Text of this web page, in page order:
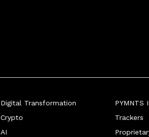
Digital Transformation
Crypto
AI
PYMNTS
Trackers